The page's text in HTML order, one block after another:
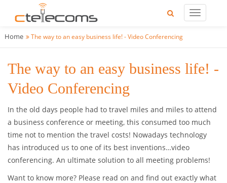
Home The way to an easy business life! - Video Conferencing
The way to an easy business life! -
Video Conferencing
In the old days people had to travel miles and miles to attend
a business conference or meeting, this consumed too much
time not to mention the travel costs! Nowadays technology
has introduced us to one of its best inventions…video
conferencing. An ultimate solution to all meeting problems!
Want to know more? Please read on and find out exactly what